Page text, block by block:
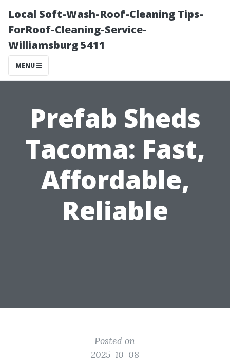
Local Soft-Wash-Roof-Cleaning Tips-
ForRoof-Cleaning-Service-
Williamsburg 5411
MENU
Prefab Sheds
Tacoma: Fast,
Affordable,
Reliable
Posted on
2025-10-08